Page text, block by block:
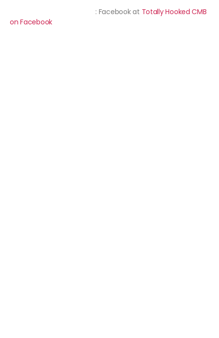
: Facebook at Totally Hooked CMB
on Facebook